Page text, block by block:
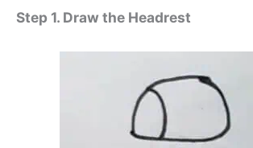
Step 1. Draw the Headrest